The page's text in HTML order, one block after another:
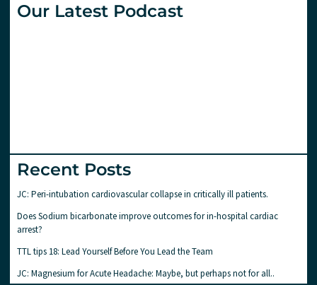
Our Latest Podcast
Recent Posts
JC: Peri-intubation cardiovascular collapse in critically ill patients.
Does Sodium bicarbonate improve outcomes for in-hospital cardiac
arrest?
TTL tips 18: Lead Yourself Before You Lead the Team
JC: Magnesium for Acute Headache: Maybe, but perhaps not for all..